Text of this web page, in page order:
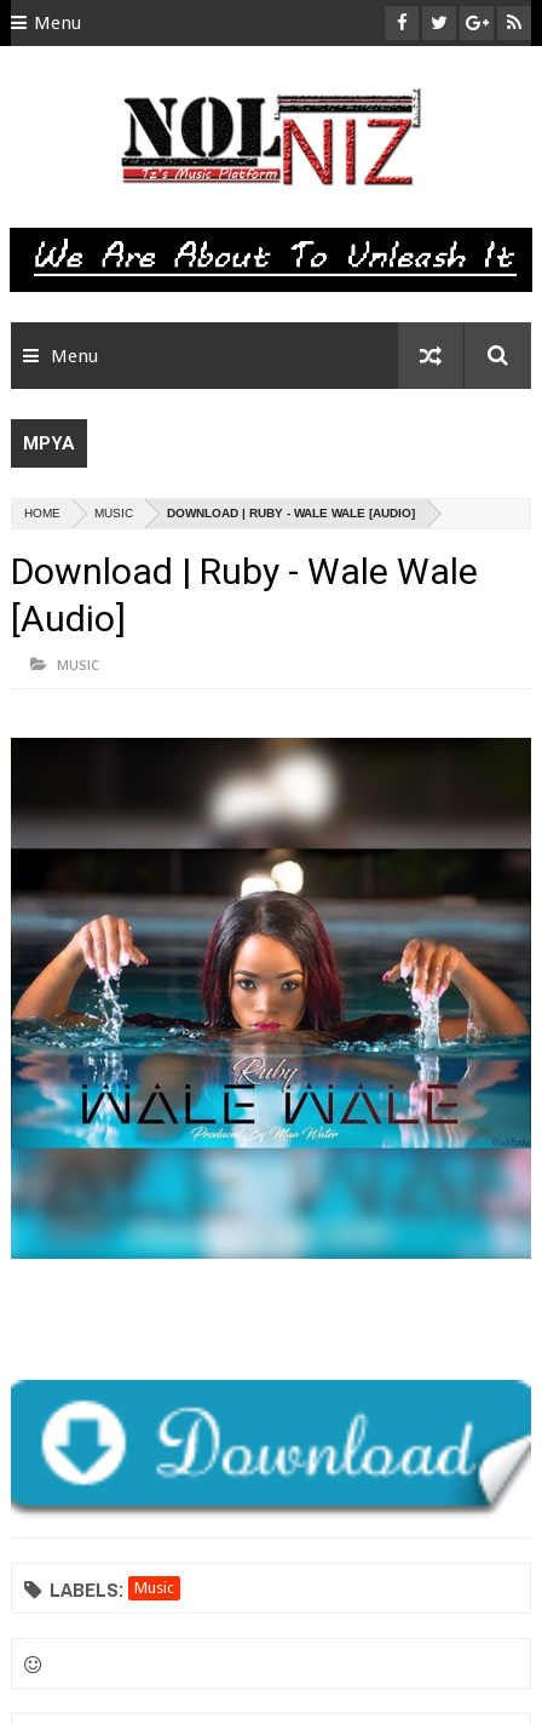
Menu
SITEMAP
Menu
MPYA
HOME MUSIC DOWNLOAD | RUBY - WALE WALE [AUDIO]
Download | Ruby - Wale Wale
[Audio]
MUSIC
LABELS: Music